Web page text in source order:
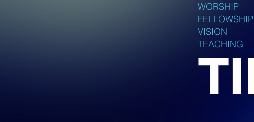
WORSHIP
FELLOWSHIP
VISION
TEACHING